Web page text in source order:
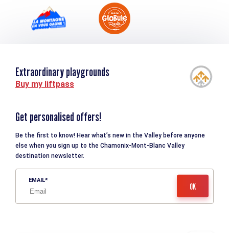
Extraordinary playgrounds
Buy my liftpass
Get personalised offers!
Be the first to know! Hear what’s new in the Valley before anyone
else when you sign up to the Chamonix-Mont-Blanc Valley
destination newsletter.
EMAIL